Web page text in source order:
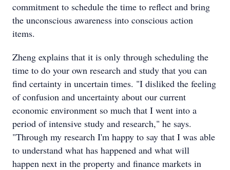
commitment to schedule the time to reflect and bring
the unconscious awareness into conscious action
items.
Zheng explains that it is only through scheduling the
time to do your own research and study that you can
find certainty in uncertain times. "I disliked the feeling
of confusion and uncertainty about our current
economic environment so much that I went into a
period of intensive study and research," he says.
"Through my research I'm happy to say that I was able
to understand what has happened and what will
happen next in the property and finance markets in